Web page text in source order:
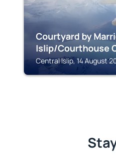
Courtyard by
Islip/Courthouse
Central Islip, 14 August